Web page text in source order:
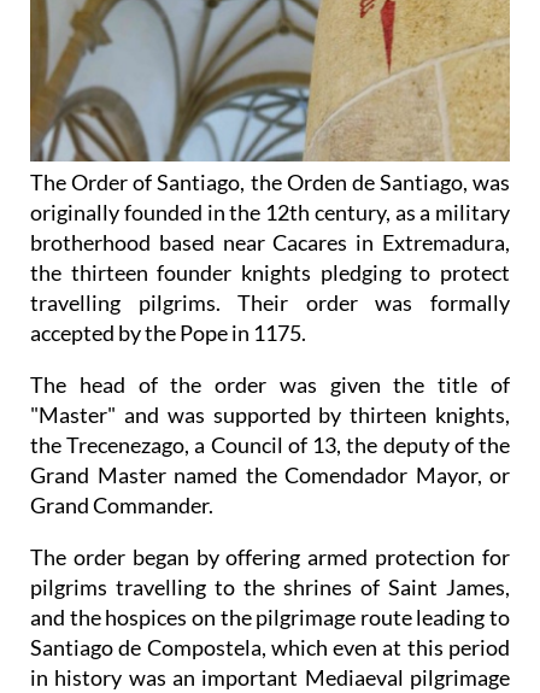
The Order of Santiago, the Orden de Santiago, was
originally founded in the 12th century, as a military
brotherhood based near Cacares in Extremadura,
the thirteen founder knights pledging to protect
travelling pilgrims. Their order was formally
accepted by the Pope in 1175.
The head of the order was given the title of
"Master" and was supported by thirteen knights,
the Trecenezago, a Council of 13, the deputy of the
Grand Master named the Comendador Mayor, or
Grand Commander.
The order began by offering armed protection for
pilgrims travelling to the shrines of Saint James,
and the hospices on the pilgrimage route leading to
Santiago de Compostela, which even at this period
in history was an important Mediaeval pilgrimage